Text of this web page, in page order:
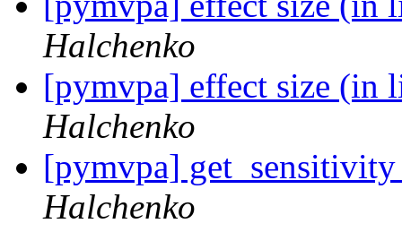
Halchenko
[pymvpa] effect size (in
Halchenko
[pymvpa]
Halchenko